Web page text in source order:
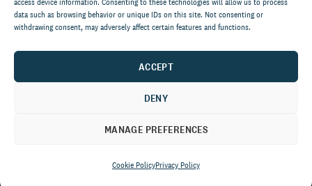
data such as browsing behavior or unique IDs on this site. Not consenting or
withdrawing consent, may adversely affect certain features and functions.
ACCEPT
DENY
MANAGE PREFERENCES
Cookie PolicyPrivacy Policy
right to your inbox.
communications at anytime.